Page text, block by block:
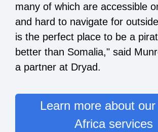
many of which are accessible
and hard to navigate for
is the perfect place to be a
better than Somalia," said
a partner at Dryad.
Learn more about
Africa services